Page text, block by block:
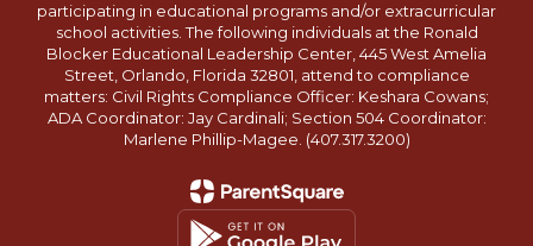
participating in educational programs and/or extracurricular
school activities. The following individuals at the Ronald
Blocker Educational Leadership Center, 445 West Amelia
Street, Orlando, Florida 32801, attend to compliance
matters: Civil Rights Compliance Officer: Keshara Cowans;
ADA Coordinator: Jay Cardinali; Section 504 Coordinator:
Marlene Phillip-Magee. (407.317.3200)